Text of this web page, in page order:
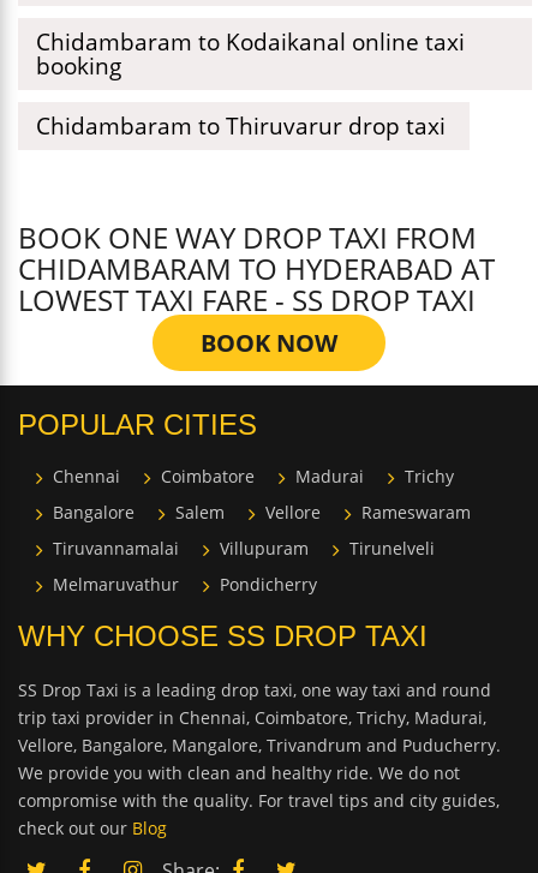
Chidambaram to Kodaikanal online taxi
booking
Chidambaram to Thiruvarur drop taxi
BOOK ONE WAY DROP TAXI FROM
CHIDAMBARAM TO HYDERABAD AT
LOWEST TAXI FARE - SS DROP TAXI
BOOK NOW
POPULAR CITIES
Chennai Coimbatore Madurai
Trichy
Bangalore
Salem Vellore
Rameswaram
Tiruvannamalai
Villupuram
Tirunelveli
Melmaruvathur
Pondicherry
WHY CHOOSE SS DROP TAXI
SS Drop Taxi is a leading drop taxi, one way taxi and round
trip taxi provider in Chennai, Coimbatore, Trichy, Madurai,
Vellore, Bangalore, Mangalore, Trivandrum and Puducherry.
We provide you with clean and healthy ride. We do not
compromise with the quality. For travel tips and city guides,
check out our Blog